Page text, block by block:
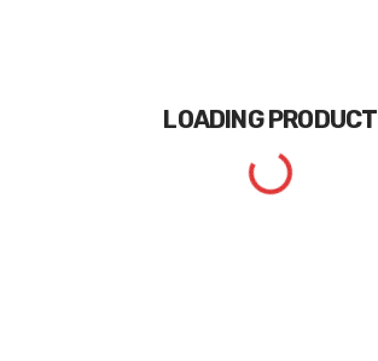
LOADINGPRODUCT